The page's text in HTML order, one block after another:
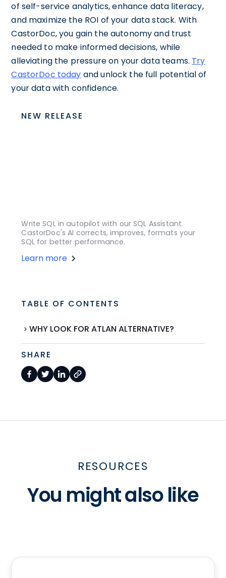
of self-service analytics, enhance data literacy,
and maximize the ROI of your data stack. With
CastorDoc, you gain the autonomy and trust
needed to make informed decisions, while
alleviating the pressure on your data teams. Try
CastorDoc today and unlock the full potential of
your data with confidence.
NEW RELEASE
Write SQL in autopilot with our SQL Assistant.
CastorDoc's AI corrects, improves, formats your
SQL for better performance.
Learn more
TABLE OF CONTENTS
WHY LOOK FOR ATLAN ALTERNATIVE?
SHARE
RESOURCES
You might also like